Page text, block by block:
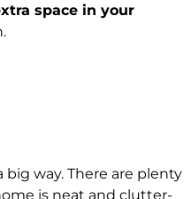
space in your
way. There are plenty
is neat and clutter-